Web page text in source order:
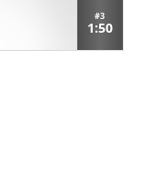
#3
1:50